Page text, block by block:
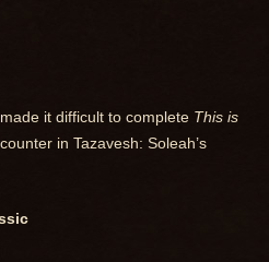
it difficult to complete This is
in Tazavesh: Soleah’s